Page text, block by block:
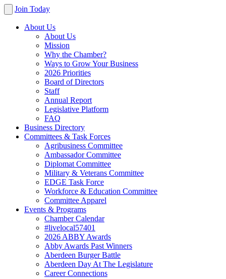
Join Today
About Us
About Us
Mission
Why the Chamber?
Ways to Grow Your Business
2026 Priorities
Board of Directors
Staff
Annual Report
Legislative Platform
FAQ
Business Directory
Committees & Task Forces
Agribusiness Committee
Ambassador Committee
Diplomat Committee
Military & Veterans Committee
EDGE Task Force
Workforce & Education Committee
Committee Apparel
Events & Programs
Chamber Calendar
#livelocal57401
2026 ABBY Awards
Abby Awards Past Winners
Aberdeen Burger Battle
Aberdeen Day At The Legislature
Career Connections